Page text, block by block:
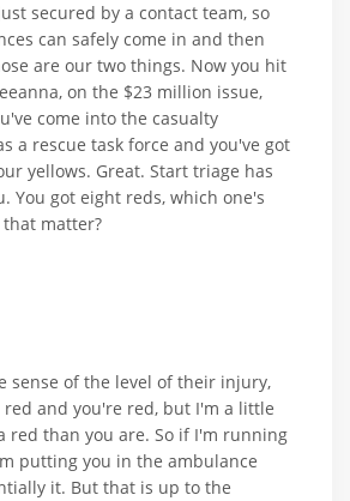
secured by a contact team, so
can safely come in and then
are our two things. Now you hit
on the $23 million issue,
come into the casualty
a rescue task force and you've got
yellows. Great. Start triage has
You got eight reds, which one's
that matter?
sense of the level of their injury,
red and you're red, but I'm a little
red than you are. So if I'm running
putting you in the ambulance
it. But that is up to the